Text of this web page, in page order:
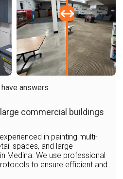
answers
commercial buildings
in painting multi-
spaces, and large
Medina. We use professional
to ensure efficient and